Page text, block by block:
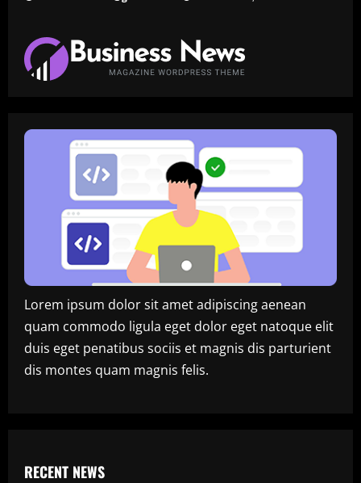
Lorem ipsum dolor sit amet adipiscing aenean
quam commodo ligula eget dolor eget natoque elit
duis eget penatibus sociis et magnis dis parturient
dis montes quam magnis felis.
RECENT NEWS